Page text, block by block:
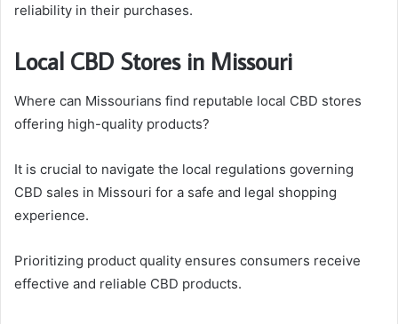
reliability in their purchases.
Local CBD Stores in Missouri
Where can Missourians find reputable local CBD stores
offering high-quality products?
It is crucial to navigate the local regulations governing
CBD sales in Missouri for a safe and legal shopping
experience.
Prioritizing product quality ensures consumers receive
effective and reliable CBD products.